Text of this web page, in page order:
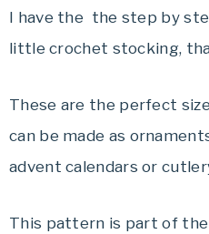
I have the the step by
little crochet stocking,
These are the perfect
can be made as
advent calendars or
This pattern is part of